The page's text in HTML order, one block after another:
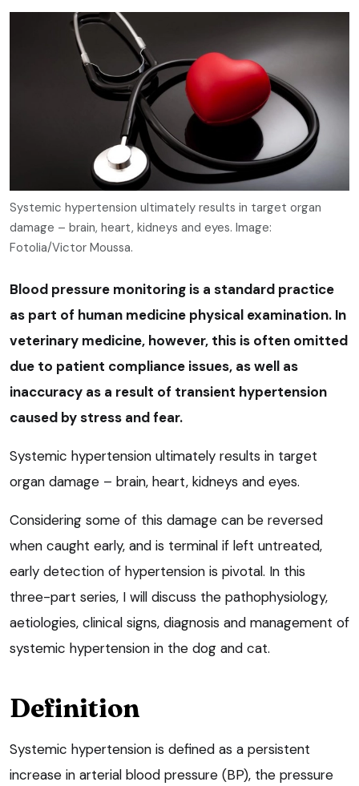
Systemic hypertension ultimately results in target organ
damage – brain, heart, kidneys and eyes. Image:
Fotolia/Victor Moussa.
Blood pressure monitoring is a standard practice
as part of human medicine physical examination. In
veterinary medicine, however, this is often omitted
due to patient compliance issues, as well as
inaccuracy as a result of transient hypertension
caused by stress and fear.
Systemic hypertension ultimately results in target
organ damage – brain, heart, kidneys and eyes.
Considering some of this damage can be reversed
when caught early, and is terminal if left untreated,
early detection of hypertension is pivotal. In this
three-part series, I will discuss the pathophysiology,
aetiologies, clinical signs, diagnosis and management of
systemic hypertension in the dog and cat.
Definition
Systemic hypertension is defined as a persistent
increase in arterial blood pressure (BP), the pressure